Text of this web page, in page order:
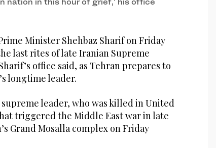
Minister Shehbaz Sharif on Friday
last rites of late Iranian Supreme
office said, as Tehran prepares to
longtime leader.
supreme leader, who was killed in United
triggered the Middle East war in late
Grand Mosalla complex on Friday